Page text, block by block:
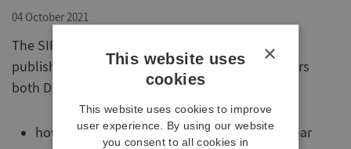
04 October 2021
The SIP Implementation Statement has been
published, as part of new legislation, which covers
both DB and DC sections and includes:
how the SIP has been followed during the year
×
This website uses
cookies
This website uses cookies to improve
user experience. By using our website
you consent to all cookies in